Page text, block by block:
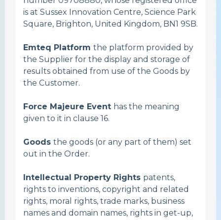
is at Sussex Innovation Centre, Science Park
Square, Brighton, United Kingdom, BN1 9SB.
Emteq Platform the platform provided by
the Supplier for the display and storage of
results obtained from use of the Goods by
the Customer.
Force Majeure Event has the meaning
given to it in clause 16.
Goods the goods (or any part of them) set
out in the Order.
Intellectual Property Rights patents,
rights to inventions, copyright and related
rights, moral rights, trade marks, business
names and domain names, rights in get-up,